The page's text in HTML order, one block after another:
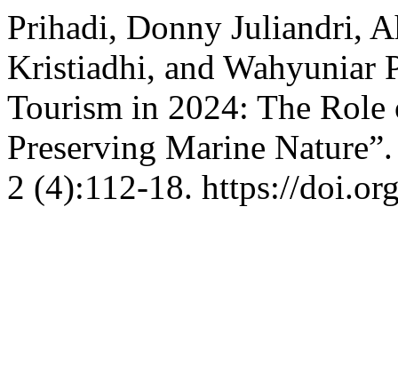
Prihadi, Donny Juliandri,
Kristiadhi, and Wahyuniar
Tourism in 2024: The
Preserving Marine
2 (4):112-18. https://